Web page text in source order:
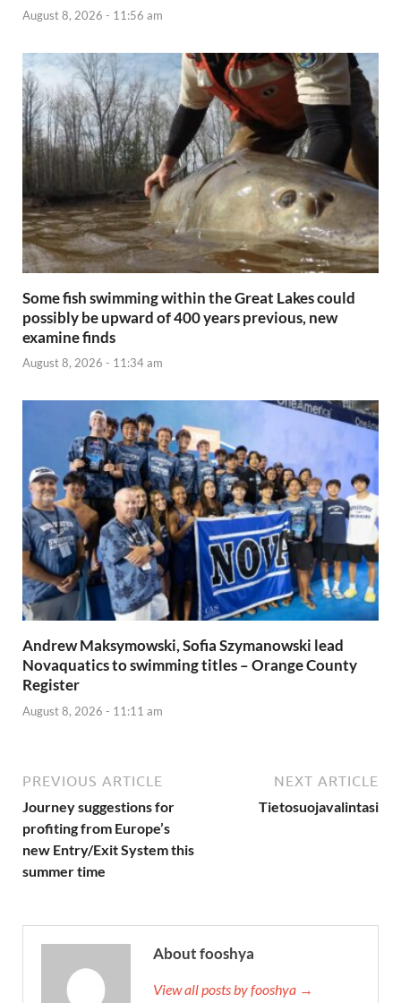
August 8, 2026 - 11:56 am
Some fish swimming within the Great Lakes could
possibly be upward of 400 years previous, new
examine finds
August 8, 2026 - 11:34 am
Andrew Maksymowski, Sofia Szymanowski lead
Novaquatics to swimming titles – Orange County
Register
August 8, 2026 - 11:11 am
PREVIOUS ARTICLE
Journey suggestions for
profiting from Europe’s
new Entry/Exit System this
summer time
NEXT ARTICLE
Tietosuojavalintasi
About fooshya
View all posts by fooshya →